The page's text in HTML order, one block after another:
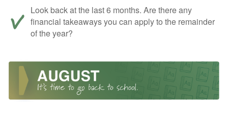
Look back at the last 6 months. Are there any
financial takeaways you can apply to the remainder
of the year?